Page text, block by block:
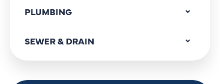
PLUMBING
SEWER & DRAIN